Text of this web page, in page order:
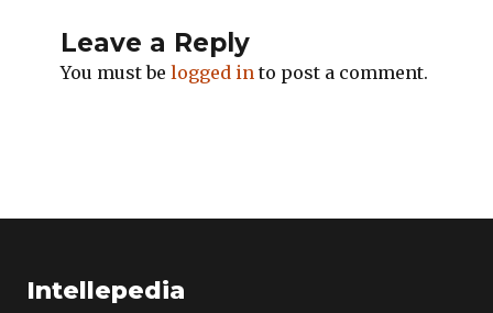
Leave a Reply
You must be logged into post a comment.
Intellepedia